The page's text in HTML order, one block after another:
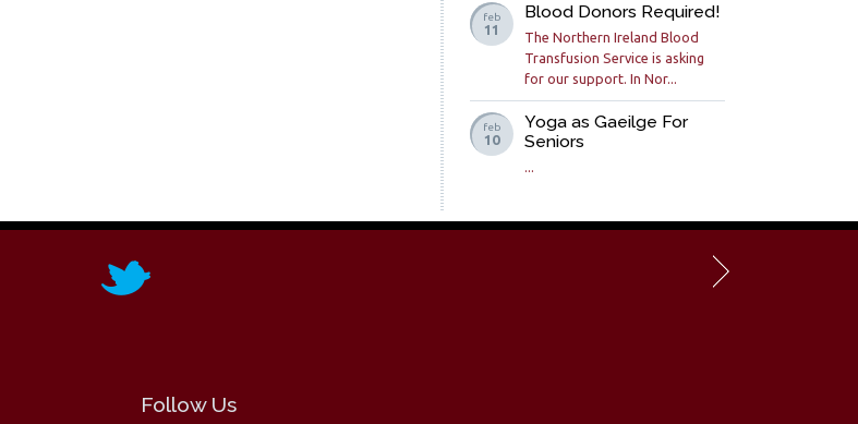
feb
11
Blood Donors Required!
The Northern Ireland Blood
Transfusion Service is asking
for our support. In Nor...
feb
10
Yoga as Gaeilge For
Seniors
...
Follow Us